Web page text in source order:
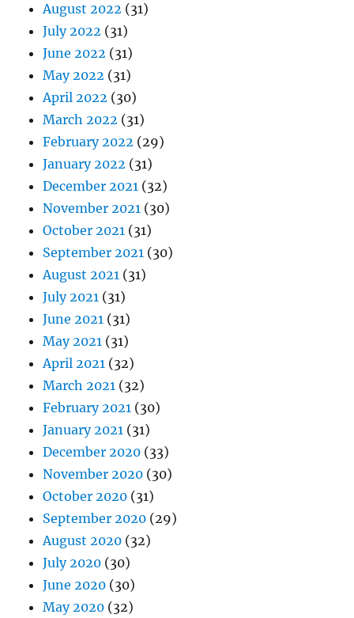
August 2022 (31)
July 2022 (31)
June 2022 (31)
May 2022 (31)
April 2022 (30)
March 2022 (31)
February 2022 (29)
January 2022 (31)
December 2021 (32)
November 2021 (30)
October 2021 (31)
September 2021 (30)
August 2021 (31)
July 2021 (31)
June 2021 (31)
May 2021 (31)
April 2021 (32)
March 2021 (32)
February 2021 (30)
January 2021 (31)
December 2020 (33)
November 2020 (30)
October 2020 (31)
September 2020 (29)
August 2020 (32)
July 2020 (30)
June 2020 (30)
May 2020 (32)